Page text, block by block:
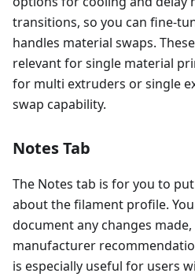
transitions, so you can fine-
handles material swaps.
relevant for single material
for multi extruders or single
swap capability.
Notes Tab
The Notes tab is for you to
about the filament profile.
document any changes
manufacturer
is especially useful for users